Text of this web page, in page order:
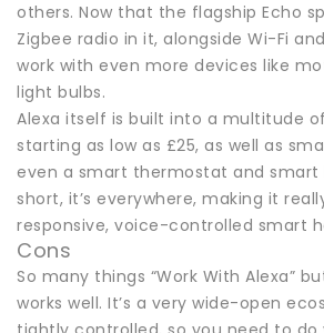
others. Now that the flagship Echo
Zigbee radio in it, alongside Wi-Fi
work with even more devices like
light bulbs.
Alexa itself is built into a multitude
starting as low as £25, as well as
even a smart thermostat and smart
short, it’s everywhere, making it
responsive, voice-controlled smart
Cons
So many things “Work With Alexa”
works well. It’s a very wide-open